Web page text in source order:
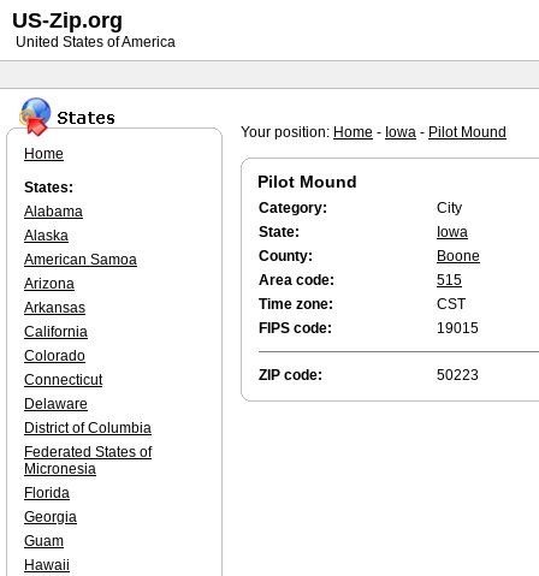
Your position: Home - Iowa - Pilot Mound
Pilot Mound
Category:
City
State:
Iowa
County:
Boone
Area code:
515
Time zone:
CST
FIPS code:
19015
ZIP code: 50223
Home
States:
Alabama
Alaska
American Samoa
Arizona
Arkansas
California
Colorado
Connecticut
Delaware
District of Columbia
Federated States of
Micronesia
Florida
Georgia
Guam
Hawaii
US-Zip.org
United States of America